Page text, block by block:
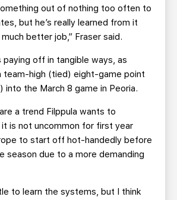
out of nothing too often to
but he’s really learned from it
much better job,” Fraser said.
paying off in tangible ways, as
team-high (tied) eight-game point
into the March 8 game in Peoria.
a trend Filppula wants to
is not uncommon for first year
to start off hot-handedly before
season due to a more demanding
to learn the systems, but I think